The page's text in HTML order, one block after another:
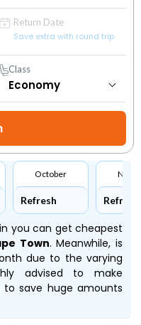
Return Date
Save extra with round trip
Class
October
Refresh Refresh
you can get cheapest
Town. Meanwhile,is
due to the varying
advised to make
save huge amounts